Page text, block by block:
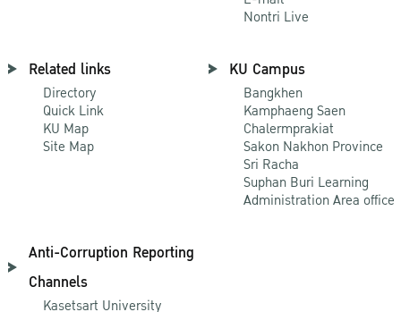
Nontri Live
Related links
Directory
Quick Link
KU Map
Site Map
KU Campus
Bangkhen
Kamphaeng Saen
Chalermprakiat
Sakon Nakhon Province
Sri Racha
Suphan Buri Learning
Administration Area office
Anti-Corruption Reporting
Channels
Kasetsart University